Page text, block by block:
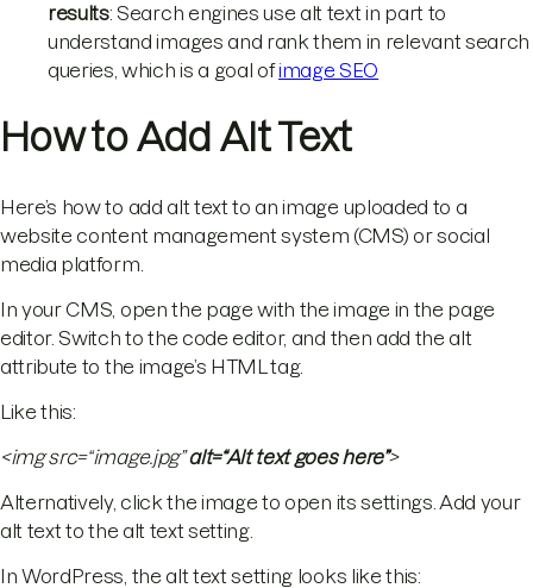
results: Search engines use alt text in part to
understand images and rank them in relevant search
queries, which is a goal ofimage SEO
How to Add Alt Text
Here’s how to add alt text to an image uploaded to a
website content management system (CMS) or social
media platform.
In your CMS, open the page with the image in the page
editor. Switch to the code editor, and then add the alt
attribute to the image’s HTML tag.
Like this:
<img src=“image.jpg”alt=“Alt text goes here”>
Alternatively, click the image to open its settings. Add your
alt text to the alt text setting.
In WordPress, the alt text setting looks like this: